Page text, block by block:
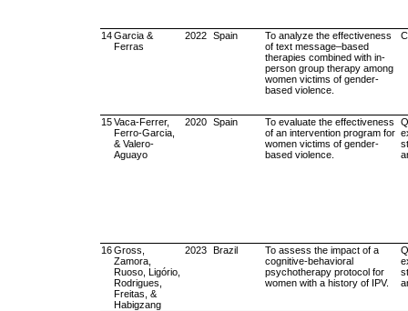
14Garcia &
Ferras
2022 Spain
To analyze the effectiveness
of text message–based
therapies combined with in-
person group therapy among
women victims of gender-
based violence.
15Vaca-Ferrer,
Ferro-Garcia,
& Valero-
Aguayo
2020 Spain
To evaluate the effectiveness
of an intervention program for
women victims of gender-
based violence.
16Gross,
Zamora,
Ruoso, Ligório,
Rodrigues,
Freitas, &
Habigzang
2023 Brazil
To assess the impact of a
cognitive-behavioral
psychotherapy protocol for
women with a history of IPV.